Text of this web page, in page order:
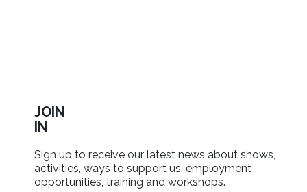
JOIN
IN
Sign up to receive our latest news about shows,
activities, ways to support us, employment
opportunities, training and workshops.